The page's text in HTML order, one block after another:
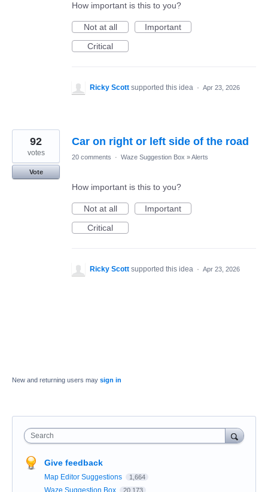
How important is this to you?
Not at all
Important
Critical
Ricky Scott supported this idea · Apr 23, 2026
Car on right or left side of the road
92
votes
Vote
20 comments · Waze Suggestion Box »Alerts
How important is this to you?
Not at all
Important
Critical
Ricky Scott supported this idea · Apr 23, 2026
New and returning users may sign in
Search
Give feedback
Map Editor Suggestions 1,664
Waze Suggestion Box 20,173